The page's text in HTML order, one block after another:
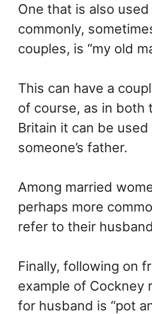
One that is also
commonly,
couples, is “my old
This can have a
of course, as in both
Britain it can be
someone’s father.
Among married
perhaps more
refer to their
Finally, following on
example of Cockney
for husband is “pot